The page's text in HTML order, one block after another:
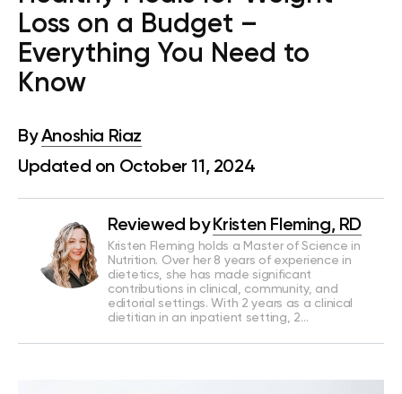
Loss on a Budget –
Everything You Need to
Know
ByAnoshia Riaz
Updated on October 11, 2024
Reviewed by Kristen Fleming, RD
Kristen Fleming holds a Master of Science in
Nutrition. Over her 8 years of experience in
dietetics, she has made significant
contributions in clinical, community, and
editorial settings. With 2 years as a clinical
dietitian in an inpatient setting, 2…